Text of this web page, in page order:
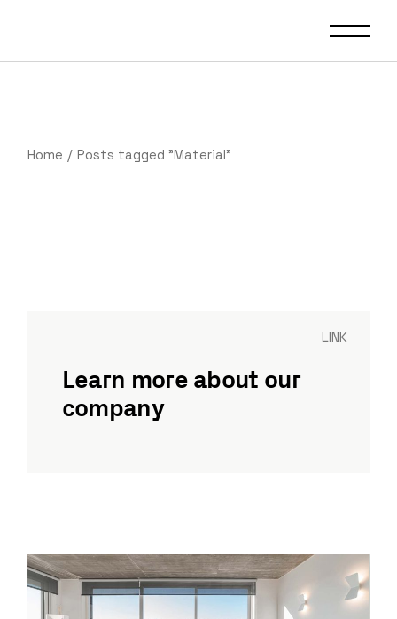
Home Posts tagged "Material"
LINK
Learn more about our
company